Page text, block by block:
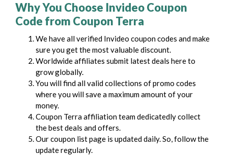
Why You Choose Invideo Coupon
Code from Coupon Terra
We have all verified Invideo coupon codes and make
sure you get the most valuable discount.
Worldwide affiliates submit latest deals here to
grow globally.
You will find all valid collections of promo codes
where you will save a maximum amount of your
money.
Coupon Terra affiliation team dedicatedly collect
the best deals and offers.
Our coupon list page is updated daily. So, follow the
update regularly.